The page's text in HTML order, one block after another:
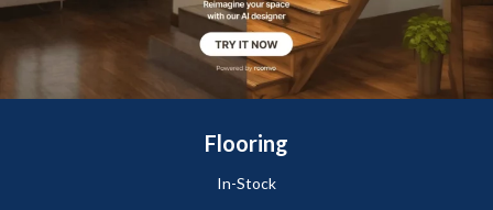
Flooring
In-Stock